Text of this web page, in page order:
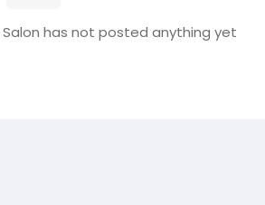
has not posted anything yet